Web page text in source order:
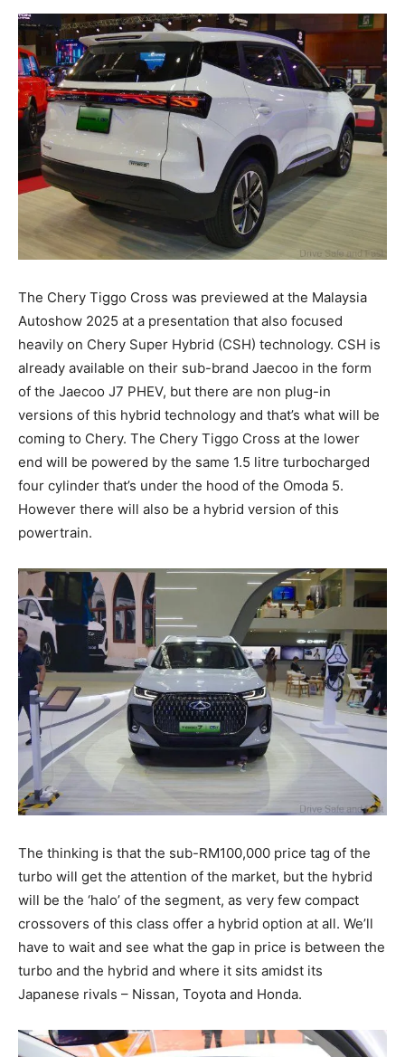
The Chery Tiggo Cross was previewed at the Malaysia
Autoshow 2025 at a presentation that also focused
heavily on Chery Super Hybrid (CSH) technology. CSH is
already available on their sub-brand Jaecoo in the form
of the Jaecoo J7 PHEV, but there are non plug-in
versions of this hybrid technology and that’s what will be
coming to Chery. The Chery Tiggo Cross at the lower
end will be powered by the same 1.5 litre turbocharged
four cylinder that’s under the hood of the Omoda 5.
However there will also be a hybrid version of this
powertrain.
The thinking is that the sub-RM100,000 price tag of the
turbo will get the attention of the market, but the hybrid
will be the ‘halo’ of the segment, as very few compact
crossovers of this class offer a hybrid option at all. We’ll
have to wait and see what the gap in price is between the
turbo and the hybrid and where it sits amidst its
Japanese rivals – Nissan, Toyota and Honda.